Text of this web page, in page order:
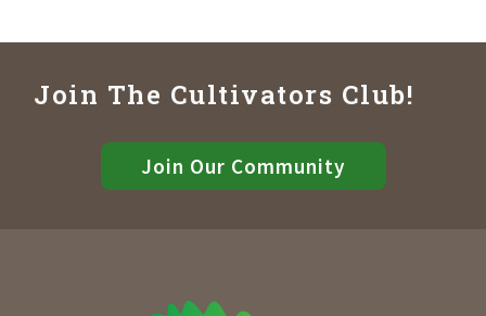
Join The Cultivators Club!
Join Our Community